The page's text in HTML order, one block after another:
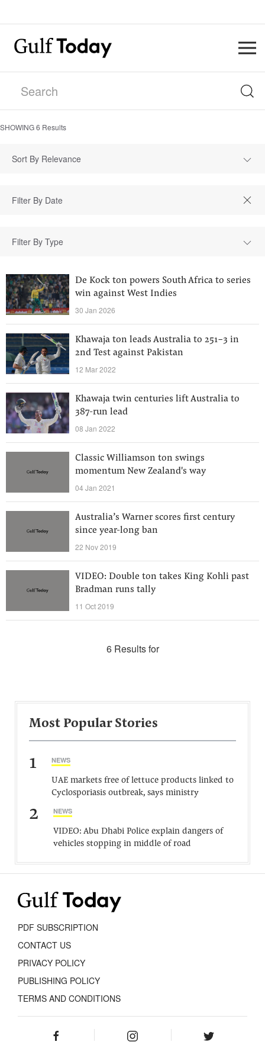
SHOWING6 Results
Sort By Relevance
Filter By Type
De Kock ton powers South Africa to series
win against West Indies
30 Jan 2026
Khawaja ton leads Australia to 251-3 in
2nd Test against Pakistan
12 Mar 2022
Khawaja twin centuries lift Australia to
387-run lead
08 Jan 2022
Classic Williamson ton swings
momentum New Zealand's way
04 Jan 2021
Australia’s Warner scores first century
since year-long ban
22 Nov 2019
VIDEO: Double ton takes King Kohli past
Bradman runs tally
11 Oct 2019
6 Results for
Most Popular Stories
1 NEWS
UAE markets free of lettuce products linked to
Cyclosporiasis outbreak, says ministry
2 NEWS
VIDEO: Abu Dhabi Police explain dangers of
vehicles stopping in middle of road
PDF SUBSCRIPTION
CONTACT US
PRIVACY POLICY
PUBLISHING POLICY
TERMS AND CONDITIONS